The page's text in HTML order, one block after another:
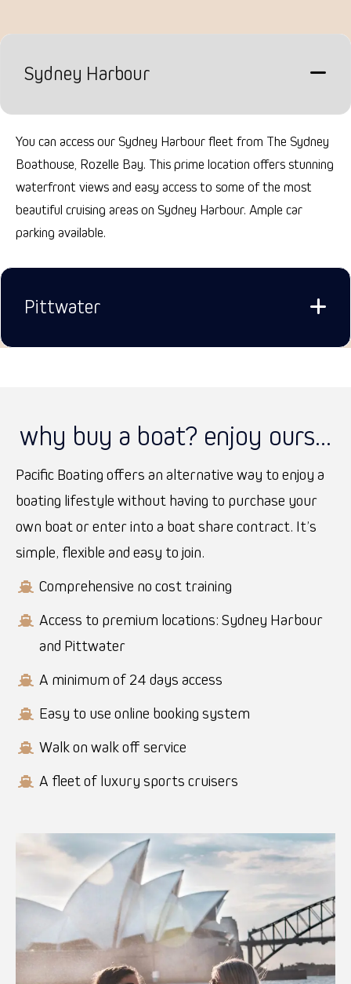
Sydney Harbour
You can access our Sydney Harbour fleet from The Sydney
Boathouse, Rozelle Bay. This prime location offers stunning
waterfront views and easy access to some of the most
beautiful cruising areas on Sydney Harbour. Ample car
parking available.
Pittwater
why buy a boat? enjoy ours...
Pacific Boating offers an alternative way to enjoy a
boating lifestyle without having to purchase your
own boat or enter into a boat share contract. It’s
simple, flexible and easy to join.
Comprehensive no cost training
Access to premium locations: Sydney Harbour
and Pittwater
A minimum of 24 days access
Easy to use online booking system
Walk on walk off service
A fleet of luxury sports cruisers